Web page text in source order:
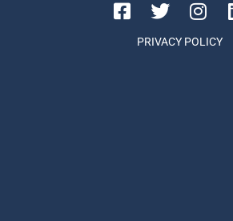
PRIVACY POLICY